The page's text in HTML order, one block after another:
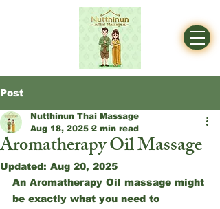
Post
Aromatherapy Oil Massage
Nutthinun Thai Massage
Aug 18, 2025 2 min read
Updated: Aug 20, 2025
An Aromatherapy Oil massage might
be exactly what you need to